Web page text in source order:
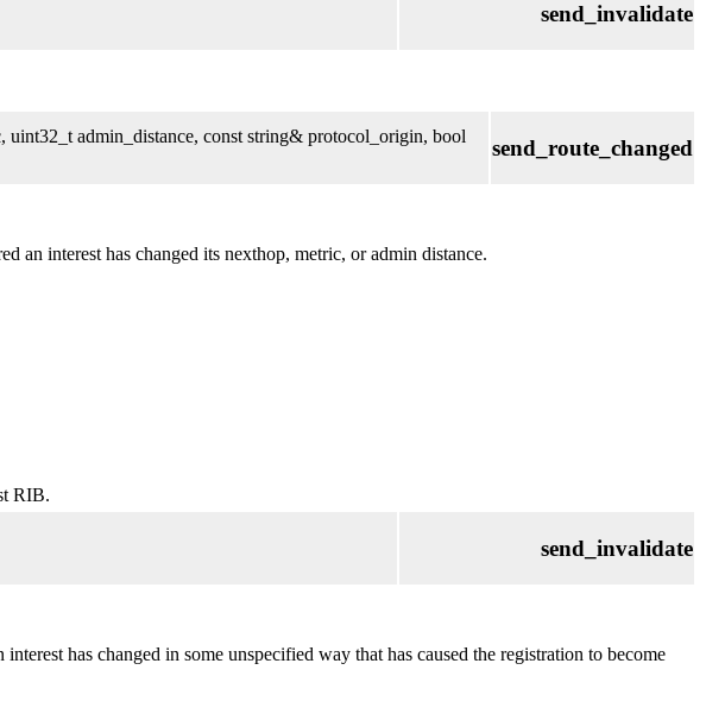
send_invalidate
uint32_t admin_distance, const string& protocol_origin, bool
send_route_changed
an interest has changed its nexthop, metric, or admin distance.
RIB.
send_invalidate
has changed in some unspecified way that has caused the registration to become